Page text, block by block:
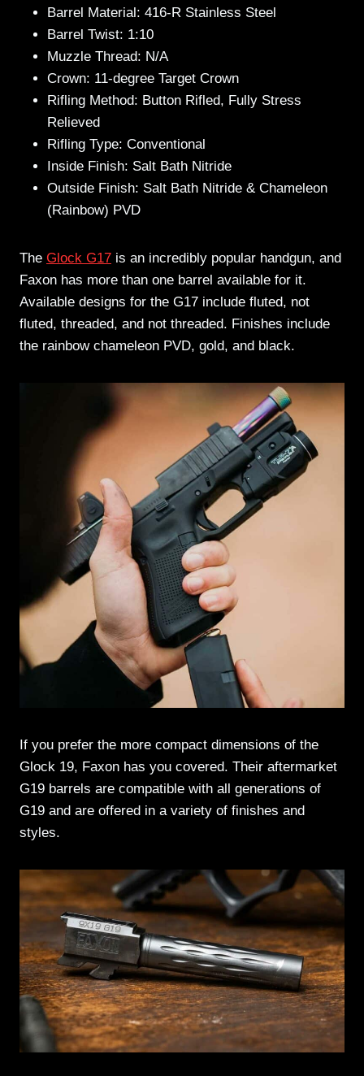
Barrel Material: 416-R Stainless Steel
Barrel Twist: 1:10
Muzzle Thread: N/A
Crown: 11-degree Target Crown
Rifling Method: Button Rifled, Fully Stress
Relieved
Rifling Type: Conventional
Inside Finish: Salt Bath Nitride
Outside Finish: Salt Bath Nitride & Chameleon
(Rainbow) PVD
The Glock G17 is an incredibly popular handgun, and
Faxon has more than one barrel available for it.
Available designs for the G17 include fluted, not
fluted, threaded, and not threaded. Finishes include
the rainbow chameleon PVD, gold, and black.
If you prefer the more compact dimensions of the
Glock 19, Faxon has you covered. Their aftermarket
G19 barrels are compatible with all generations of
G19 and are offered in a variety of finishes and
styles.